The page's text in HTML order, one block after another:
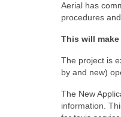
Aerial has
procedures
This will
The project is
by and new)
The New
information.